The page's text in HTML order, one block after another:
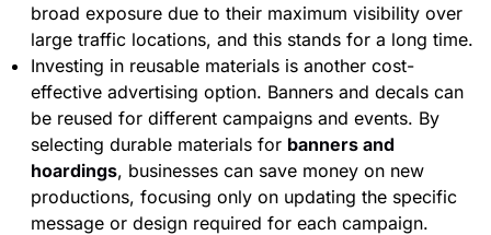
broad exposure due to their maximum visibility over
large traffic locations, and this stands for a long time.
Investing in reusable materials is another cost-
effective advertising option. Banners and decals can
be reused for different campaigns and events. By
selecting durable materials for banners and
hoardings, businesses can save money on new
productions, focusing only on updating the specific
message or design required for each campaign.